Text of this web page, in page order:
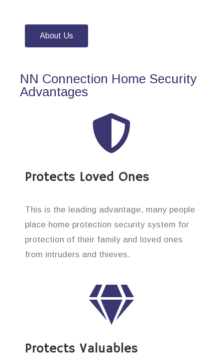
About Us
NN Connection Home Security
Advantages
Protects Loved Ones
This is the leading advantage, many people
place home protection security system for
protection of their family and loved ones
from intruders and thieves.
Protects Valuables